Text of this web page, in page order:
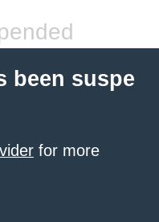
been suspe
for more